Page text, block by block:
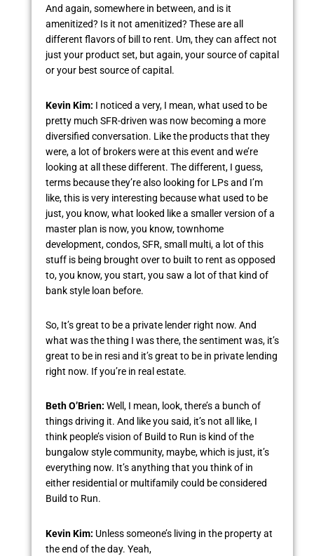
And again, somewhere in between, and is it
amenitized? Is it not amenitized? These are all
different flavors of bill to rent. Um, they can affect not
just your product set, but again, your source of capital
or your best source of capital.
Kevin Kim: I noticed a very, I mean, what used to be
pretty much SFR-driven was now becoming a more
diversified conversation. Like the products that they
were, a lot of brokers were at this event and we’re
looking at all these different. The different, I guess,
terms because they’re also looking for LPs and I’m
like, this is very interesting because what used to be
just, you know, what looked like a smaller version of a
master plan is now, you know, townhome
development, condos, SFR, small multi, a lot of this
stuff is being brought over to built to rent as opposed
to, you know, you start, you saw a lot of that kind of
bank style loan before.
So, It’s great to be a private lender right now. And
what was the thing I was there, the sentiment was, it’s
great to be in resi and it’s great to be in private lending
right now. If you’re in real estate.
Beth O’Brien: Well, I mean, look, there’s a bunch of
things driving it. And like you said, it’s not all like, I
think people’s vision of Build to Run is kind of the
bungalow style community, maybe, which is just, it’s
everything now. It’s anything that you think of in
either residential or multifamily could be considered
Build to Run.
Kevin Kim: Unless someone’s living in the property at
the end of the day. Yeah,